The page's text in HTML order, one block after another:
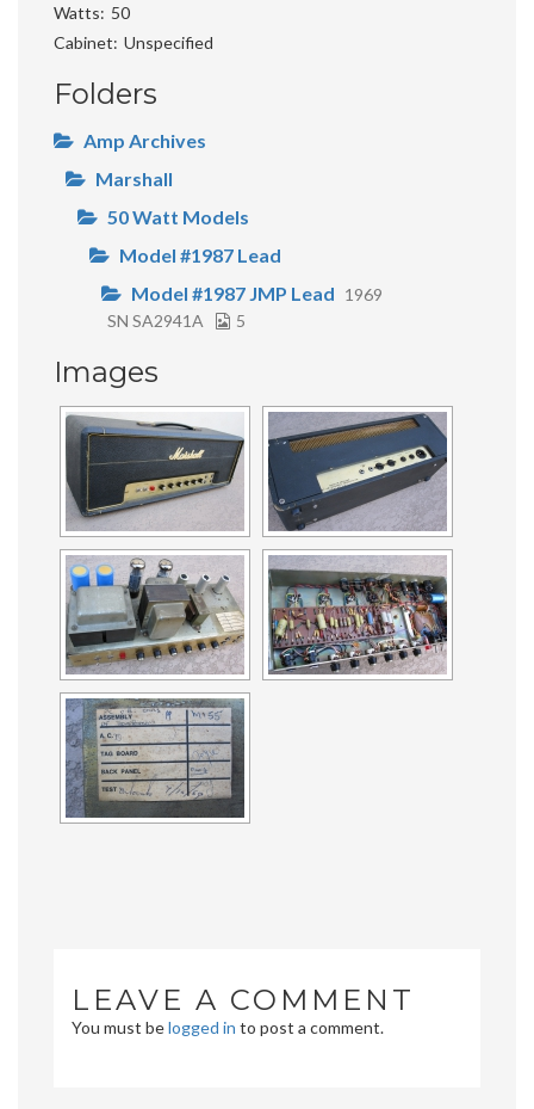
Watts
50
Cabinet Unspecified
Folders
Amp Archives
Marshall
50 Watt Models
Model #1987 Lead
Model #1987 JMP Lead 1969
SN SA2941A
5
Images
LEAVE A COMMENT
You must belogged in to post a comment.